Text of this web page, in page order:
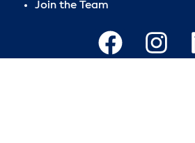
Join the Team